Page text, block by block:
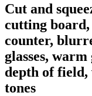
Cut and
cutting
counter,
glasses,
depth of
tones